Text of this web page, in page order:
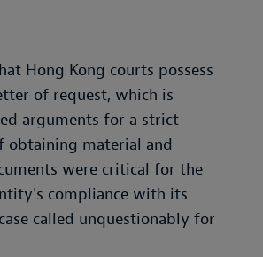
Hong Kong courts possess
of request, which is
arguments for a strict
obtaining material and
were critical for the
compliance with its
called unquestionably for